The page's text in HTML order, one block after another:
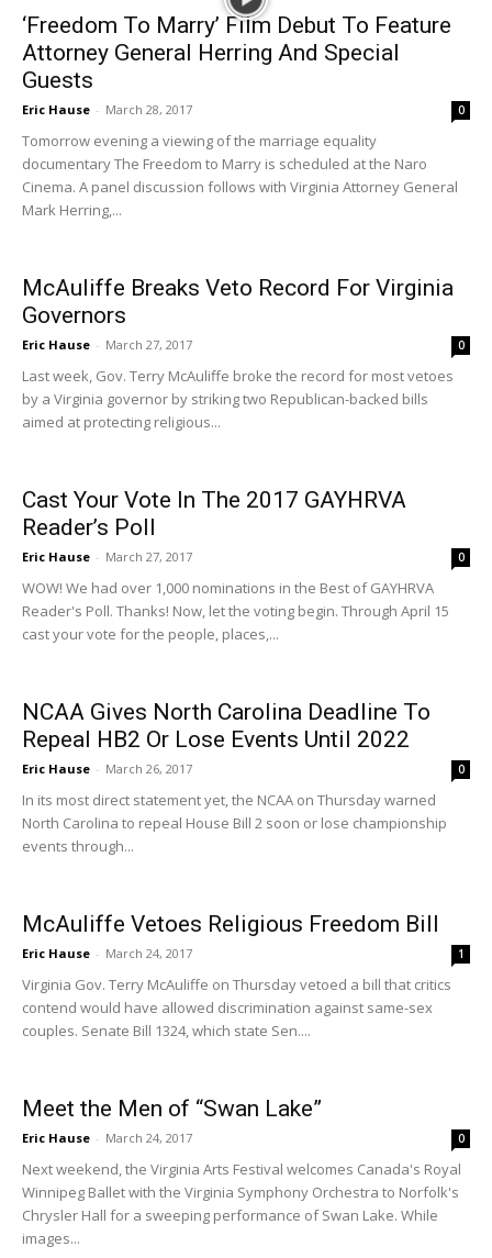
‘Freedom To Marry’ Film Debut To Feature
Attorney General Herring And Special
Guests
Eric Hause - March 28, 2017 0
Tomorrow evening a viewing of the marriage equality
documentary The Freedom to Marry is scheduled at the Naro
Cinema. A panel discussion follows with Virginia Attorney General
Mark Herring,...
McAuliffe Breaks Veto Record For Virginia
Governors
Eric Hause - March 27, 2017 0
Last week, Gov. Terry McAuliffe broke the record for most vetoes
by a Virginia governor by striking two Republican-backed bills
aimed at protecting religious...
Cast Your Vote In The 2017 GAYHRVA
Reader’s Poll
Eric Hause - March 27, 2017 0
WOW! We had over 1,000 nominations in the Best of GAYHRVA
Reader's Poll. Thanks! Now, let the voting begin. Through April 15
cast your vote for the people, places,...
NCAA Gives North Carolina Deadline To
Repeal HB2 Or Lose Events Until 2022
Eric Hause - March 26, 2017 0
In its most direct statement yet, the NCAA on Thursday warned
North Carolina to repeal House Bill 2 soon or lose championship
events through...
McAuliffe Vetoes Religious Freedom Bill
Eric Hause - March 24, 2017 1
Virginia Gov. Terry McAuliffe on Thursday vetoed a bill that critics
contend would have allowed discrimination against same-sex
couples. Senate Bill 1324, which state Sen....
Meet the Men of “Swan Lake”
Eric Hause - March 24, 2017 0
Next weekend, the Virginia Arts Festival welcomes Canada's Royal
Winnipeg Ballet with the Virginia Symphony Orchestra to Norfolk's
Chrysler Hall for a sweeping performance of Swan Lake. While
images...